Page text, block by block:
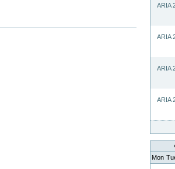
ARIA
ARIA
ARIA
ARIA
Mon